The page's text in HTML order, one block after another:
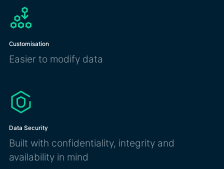
Customisation
Easier to modify data
Data Security
Built with confidentiality, integrity and
availability in mind